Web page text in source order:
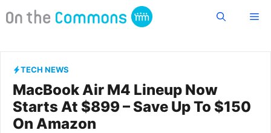
to
TECH NEWS
MacBook Air M4 Lineup Now
Starts At $899 – Save Up To $150
On Amazon